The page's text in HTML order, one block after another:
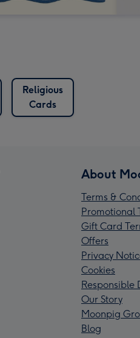
Religious
Cards
About
Terms &
Promotional
Gift Card
Offers
Privacy
Cookies
Responsible
Our Story
Moonpig
Blog